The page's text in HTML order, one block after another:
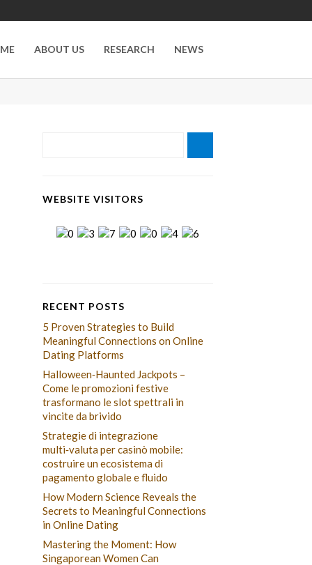
ABOUT US RESEARCH NEWS
WEBSITE VISITORS
RECENT POSTS
5 Proven Strategies to Build
Meaningful Connections on Online
Dating Platforms
Halloween‑Haunted Jackpots –
Come le promozioni festive
trasformano le slot spettrali in
vincite da brivido
Strategie di integrazione
multi‑valuta per casinò mobile:
costruire un ecosistema di
pagamento globale e fluido
How Modern Science Reveals the
Secrets to Meaningful Connections
in Online Dating
Mastering the Moment: How
Singaporean Women Can